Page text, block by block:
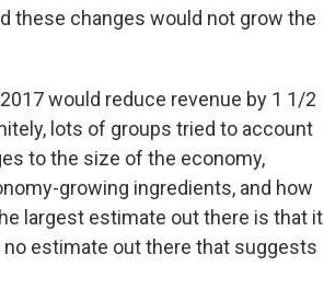
these changes would not grow the
would reduce revenue by 1 1/2
lots of groups tried to account
to the size of the economy,
growing ingredients, and how
largest estimate out there is that it
estimate out there that suggests